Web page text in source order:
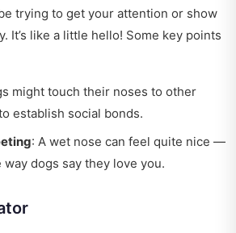
trying to get your attention or show
It’s like a little hello! Some key points
might touch their noses to other
establish social bonds.
: A wet nose can feel quite nice —
dogs say they love you.